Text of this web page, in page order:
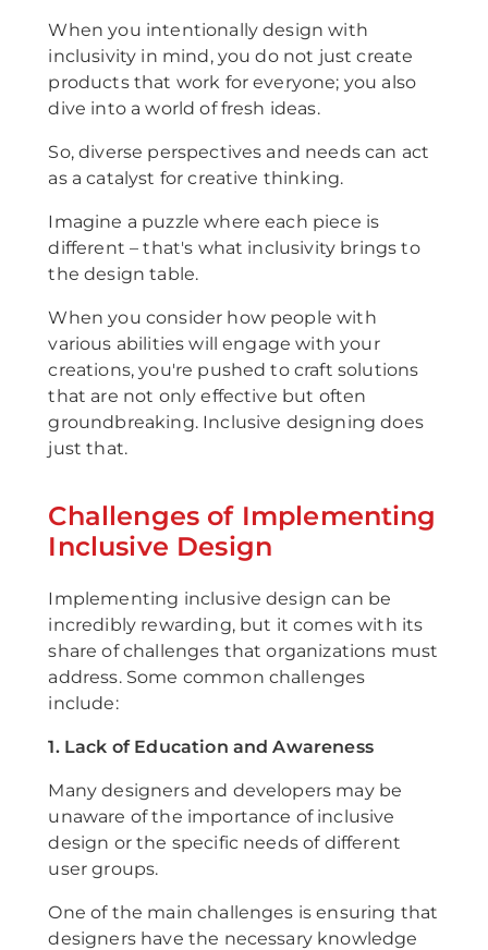
When you intentionally design with
inclusivity in mind, you do not just create
products that work for everyone; you also
dive into a world of fresh ideas.
So, diverse perspectives and needs can act
as a catalyst for creative thinking.
Imagine a puzzle where each piece is
different – that's what inclusivity brings to
the design table.
When you consider how people with
various abilities will engage with your
creations, you're pushed to craft solutions
that are not only effective but often
groundbreaking. Inclusive designing does
just that.
Challenges of Implementing
Inclusive Design
Implementing inclusive design can be
incredibly rewarding, but it comes with its
share of challenges that organizations must
address. Some common challenges
include:
1. Lack of Education and Awareness
Many designers and developers may be
unaware of the importance of inclusive
design or the specific needs of different
user groups.
One of the main challenges is ensuring that
designers have the necessary knowledge